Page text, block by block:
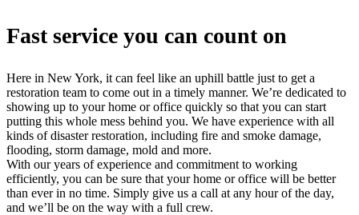
Fast service you can count on
Here in New York, it can feel like an uphill battle just to get a
restoration team to come out in a timely manner. We’re dedicated to
showing up to your home or office quickly so that you can start
putting this whole mess behind you. We have experience with all
kinds of disaster restoration, including fire and smoke damage,
flooding, storm damage, mold and more.
With our years of experience and commitment to working
efficiently, you can be sure that your home or office will be better
than ever in no time. Simply give us a call at any hour of the day,
and we’ll be on the way with a full crew.